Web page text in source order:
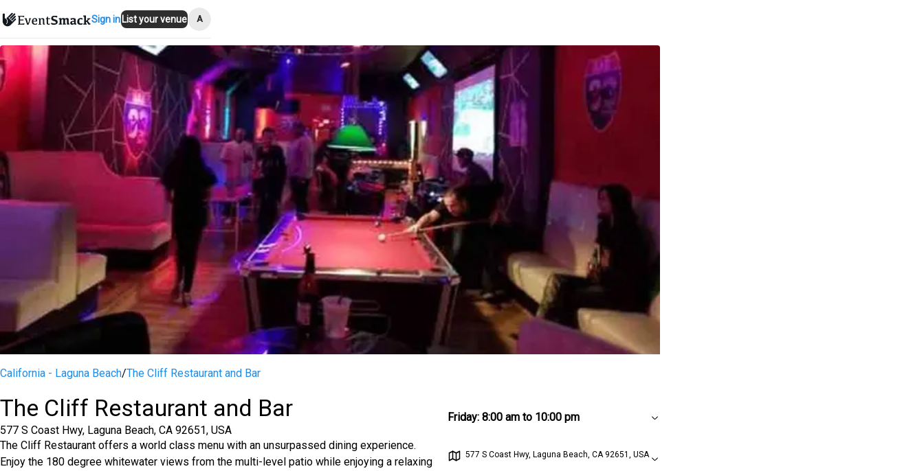
Sign inList your venue A
California - Laguna Beach/The Cliff Restaurant and Bar
The Cliff Restaurant and Bar
577 S Coast Hwy, Laguna Beach, CA 92651, USA
The Cliff Restaurant offers a world class menu with an unsurpassed dining experience.
Enjoy the 180 degree whitewater views from the multi-level patio while enjoying a relaxing
Friday: 8:00 am to 10:00 pm
577 S Coast Hwy, Laguna Beach, CA 92651, USA